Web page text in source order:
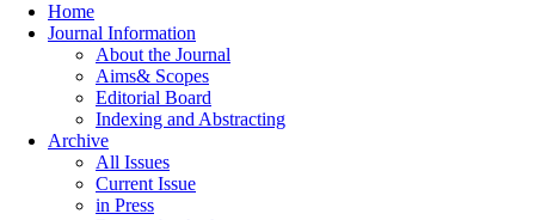
Home
Journal Information
About the Journal
Aims& Scopes
Editorial Board
Indexing and Abstracting
Archive
All Issues
Current Issue
in Press